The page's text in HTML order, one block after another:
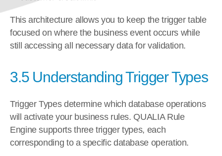
This architecture allows you to keep the trigger table
focused on where the business event occurs while
still accessing all necessary data for validation.
3.5 Understanding Trigger Types
Trigger Types determine which database operations
will activate your business rules. QUALIA Rule
Engine supports three trigger types, each
corresponding to a specific database operation.